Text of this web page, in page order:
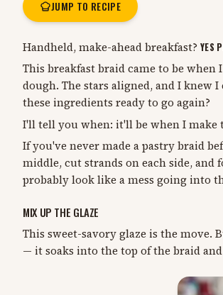
JUMP TO RECIPE
Handheld, make-ahead breakfast? YES
This breakfast braid came to be when
dough. The stars aligned, and I
these ingredients ready to go again?
I'll tell you when: it'll be when I make
If you've never made a pastry braid
middle, cut strands on each side,
probably look like a mess going into
MIX UP THE GLAZE
This sweet-savory glaze is the move.
— it soaks into the top of the braid